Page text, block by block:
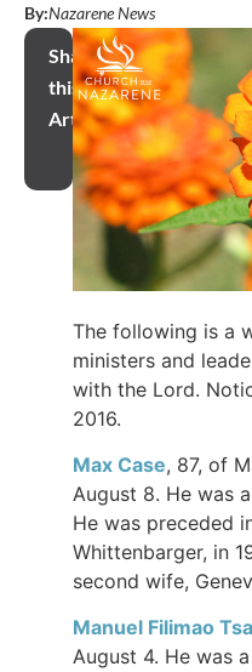
By:Nazarene News
Share
this
Article
The following is a
ministers and
with the Lord.
2016.
Max Case, 87, of
August 8. He was
He was preceded
Whittenbarger, in
second wife,
Manuel Filimao
August 4. He was